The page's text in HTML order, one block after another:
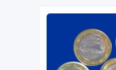
Euroswapper
Euroswapper.info